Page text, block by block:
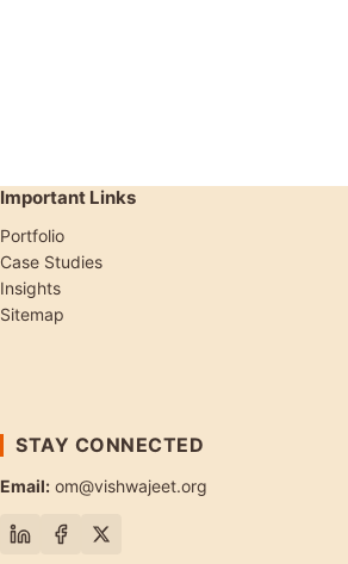
Important Links
Portfolio
Case Studies
Insights
Sitemap
STAY CONNECTED
Email: om@vishwajeet.org